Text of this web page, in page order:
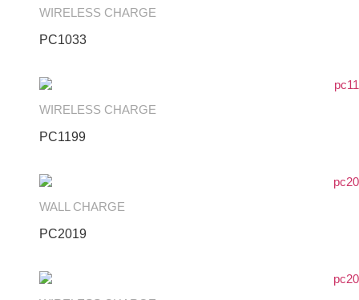
WIRELESS CHARGE
PC1033
WIRELESS CHARGE
PC1199
WALL CHARGE
PC2019